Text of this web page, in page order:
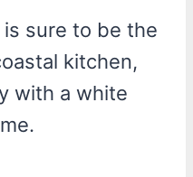
sure to be the
kitchen,
with a white